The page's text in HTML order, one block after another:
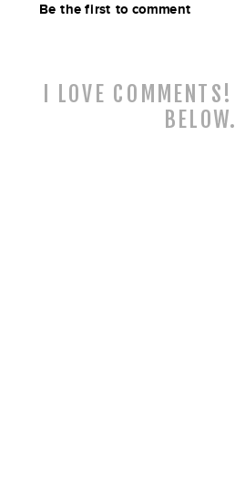
Be the first to comment
I LOVE